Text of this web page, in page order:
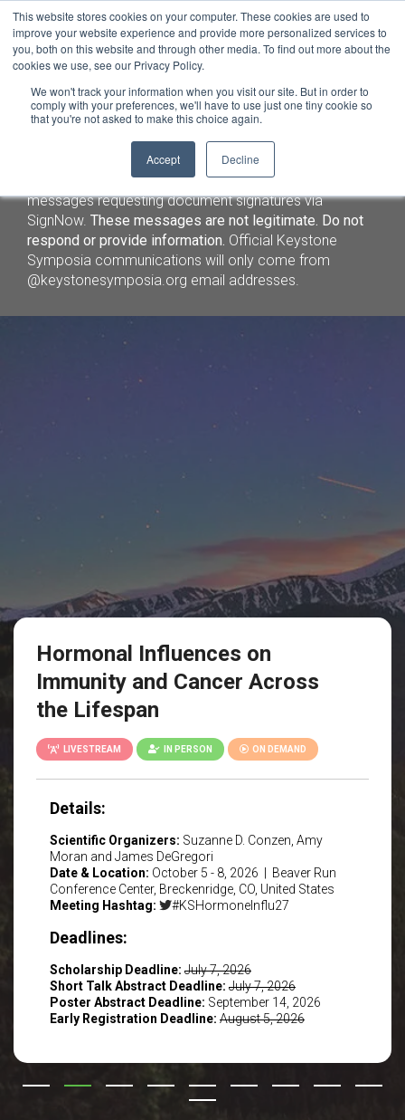
This website stores cookies on your computer. These cookies are used to
improve your website experience and provide more personalized services to
you, both on this website and through other media. To find out more about the
cookies we use, see our Privacy Policy.
We won't track your information when you visit our site. But in order to
comply with your preferences, we'll have to use just one tiny cookie so
that you're not asked to make this choice again.
Accept Decline
Important Security Notice (3/5/26): We have identified
fraudulent emails and lodging solicitations targeting
Keystone Symposia speakers and attendees, including
messages requesting document signatures via
SignNow. These messages are not legitimate. Do not
respond or provide information. Official Keystone
Symposia communications will only come from
@keystonesymposia.org email addresses.
Hormonal Influences on
Immunity and Cancer Across
the Lifespan
LIVESTREAM IN PERSON ON DEMAND
Details:
Scientific Organizers: Suzanne D. Conzen, Amy
Moran and James DeGregori
Date & Location: October 5 - 8, 2026 | Beaver Run
Conference Center, Breckenridge, CO, United States
Meeting Hashtag:
#KSHormoneInflu27
Deadlines:
Scholarship Deadline: July 7, 2026
Short Talk Abstract Deadline: July 7, 2026
Poster Abstract Deadline: September 14, 2026
Early Registration Deadline: August 5, 2026